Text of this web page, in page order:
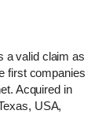
a valid claim as
first companies
Acquired in
USA,